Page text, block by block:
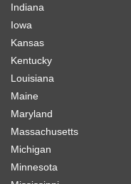
Indiana
Iowa
Kansas
Kentucky
Louisiana
Maine
Maryland
Massachusetts
Michigan
Minnesota